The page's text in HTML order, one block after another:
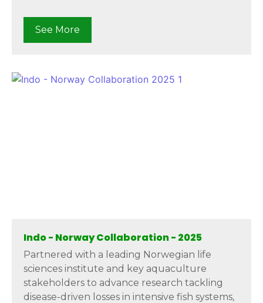
See More
Indo - Norway Collaboration - 2025
Partnered with a leading Norwegian life
sciences institute and key aquaculture
stakeholders to advance research tackling
disease-driven losses in intensive fish systems,